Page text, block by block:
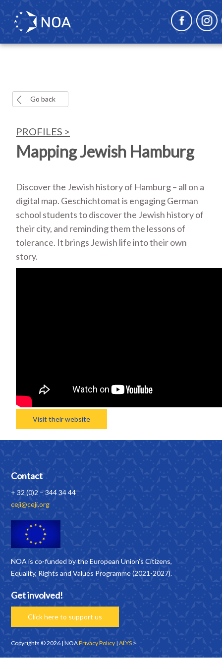
Go back
PROFILES >
Mapping Jewish Hamburg
Discover the Jewish history of Hamburg – all on a
digital map. Geschichtomat is engaging German
school students to discover the Jewish history of
their city, and reminding them the lessons of
tolerance. It brings Jewish life into their own
story.
Visit their website
Contact
+ 32 (0)2 – 344 34 44
ceji@ceji.org
NOA is co-funded by the European Union’s Citizens,
Equality, Rights and Values Programme (2021-2027).
Get involved!
Click here to support us
Copyrights © 2026 | NOAPrivacy Policy |ALYS >